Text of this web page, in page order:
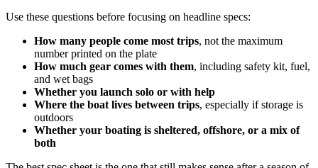
Use these questions before focusing on headline specs:
How many people come most trips, not the maximum
number printed on the plate
How much gear comes with them, including safety kit, fuel,
and wet bags
Whether you launch solo or with help
Where the boat lives between trips, especially if storage is
outdoors
Whether your boating is sheltered, offshore, or a mix of
both